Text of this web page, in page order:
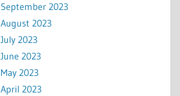
September 2023
August 2023
July 2023
June 2023
May 2023
April 2023